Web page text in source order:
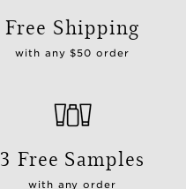
Free Shipping
with any $50 order
3 Free Samples
with any order